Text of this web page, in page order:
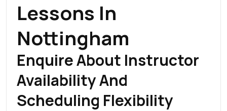
Lessons In
Nottingham
Enquire About Instructor
Availability And
Scheduling Flexibility